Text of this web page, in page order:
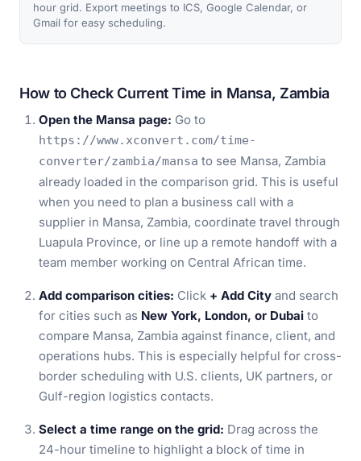
hour grid. Export meetings to ICS, Google Calendar, or
Gmail for easy scheduling.
How to Check Current Time in Mansa, Zambia
Open the Mansa page: Go to
https://www.xconvert.com/time-
converter/zambia/mansa to see Mansa, Zambia
already loaded in the comparison grid. This is useful
when you need to plan a business call with a
supplier in Mansa, Zambia, coordinate travel through
Luapula Province, or line up a remote handoff with a
team member working on Central African time.
Add comparison cities: Click + Add City and search
for cities such as New York, London, or Dubai to
compare Mansa, Zambia against finance, client, and
operations hubs. This is especially helpful for cross-
border scheduling with U.S. clients, UK partners, or
Gulf-region logistics contacts.
Select a time range on the grid: Drag across the
24-hour timeline to highlight a block of time in